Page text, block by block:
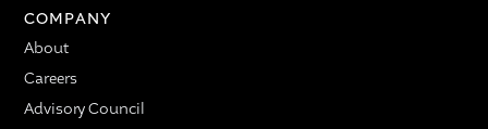
COMPANY
About
Careers
Advisory Council